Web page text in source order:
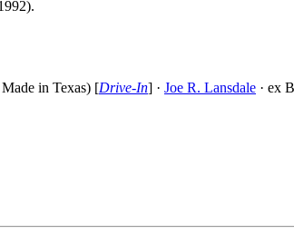
in Texas) [Drive-In] · Joe R. Lansdale · ex